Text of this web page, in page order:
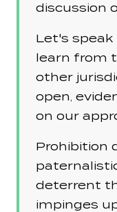
discussion
Let's
learn from
other
open,
on our
Prohibition
deterrent
impinges